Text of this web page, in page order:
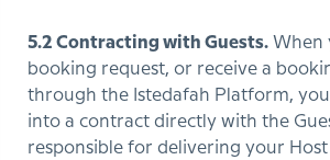
5.2 Contracting with Guests. When
booking request, or receive a
through the Istedafah Platform,
into a contract directly with the
responsible for delivering your